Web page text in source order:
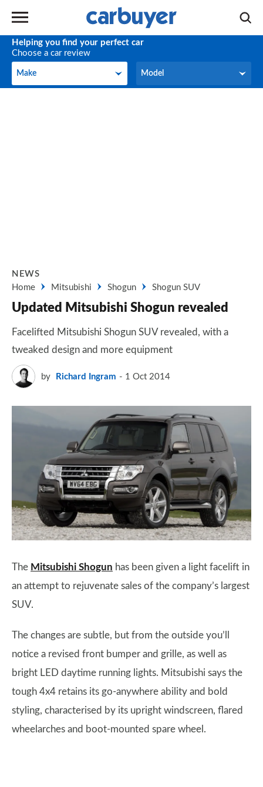
Helping you find your perfect car
Choose a car review
Make
Make Model
Model
NEWS
Home
Mitsubishi Shogun Shogun SUV
Updated Mitsubishi Shogun revealed
Facelifted Mitsubishi Shogun SUV revealed, with a
tweaked design and more equipment
by Richard Ingram 1 Oct 2014
The Mitsubishi Shogun has been given a light facelift in
an attempt to rejuvenate sales of the company’s largest
SUV.
The changes are subtle, but from the outside you’ll
notice a revised front bumper and grille, as well as
bright LED daytime running lights. Mitsubishi says the
tough 4x4 retains its go-anywhere ability and bold
styling, characterised by its upright windscreen, flared
wheelarches and boot-mounted spare wheel.